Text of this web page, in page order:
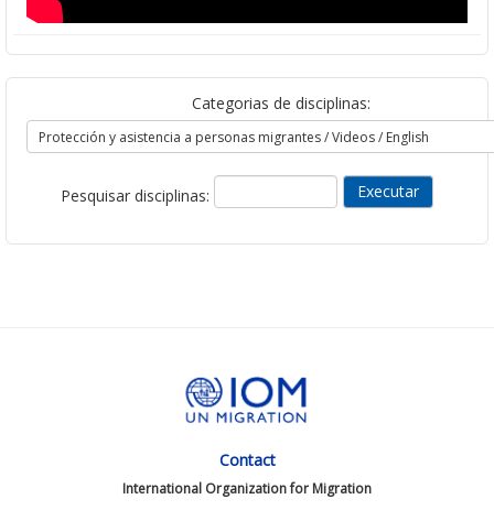
Categorias de disciplinas:
Pesquisar disciplinas:
Contact
International Organization for Migration